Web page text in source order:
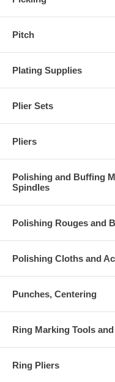
Pitch
Plating Supplies
Plier Sets
Pliers
Polishing and Buffing
Spindles
Polishing Rouges and
Polishing Cloths and
Punches, Centering
Ring Marking Tools
Ring Pliers